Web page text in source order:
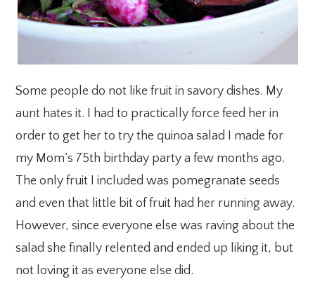
Some people do not like fruit in savory dishes. My
aunt hates it. I had to practically force feed her in
order to get her to try the quinoa salad I made for
my Mom’s 75th birthday party a few months ago.
The only fruit I included was pomegranate seeds
and even that little bit of fruit had her running away.
However, since everyone else was raving about the
salad she finally relented and ended up liking it, but
not loving it as everyone else did.